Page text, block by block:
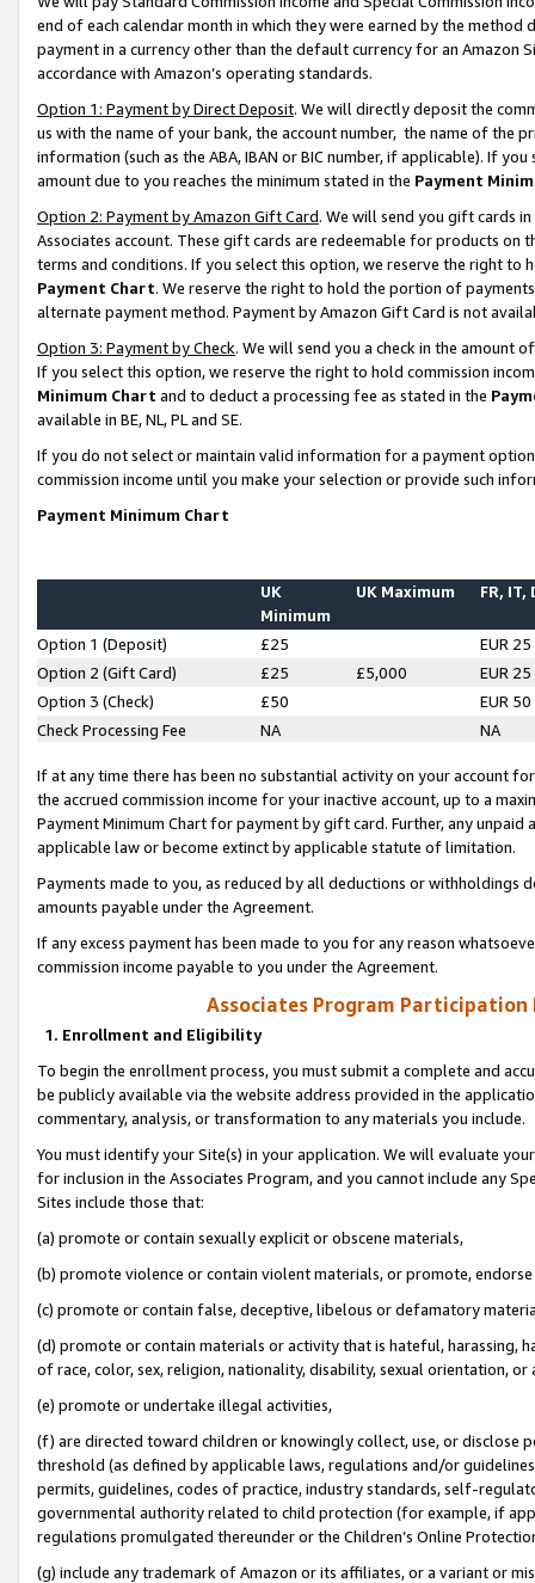
end of each calendar month in which they were earned by the
payment in a currency other than the default currency for an Amazon
accordance with Amazon’s operating standards.
Option 1: Payment by Direct Deposit. We will directly deposit the
us with the name of your bank, the account number, the name of the
information (such as the ABA, IBAN or BIC number, if applicable). If
amount due to you reaches the minimum stated in the Payment
Option 2: Payment by Amazon Gift Card. We will send you gift cards
Associates account. These gift cards are redeemable for products on
terms and conditions. If you select this option, we reserve the right to
Payment Chart. We reserve the right to hold the portion of
alternate payment method. Payment by Amazon Gift Card is not
Option 3: Payment by Check. We will send you a check in the amount
If you select this option, we reserve the right to hold commission
Minimum Chart and to deduct a processing fee as stated in the
available in BE, NL, PL and SE.
If you do not select or maintain valid information for a payment
commission income until you make your selection or provide such
Payment Minimum Chart
UK
Minimum
UK Maximum FR, IT,
Option 1 (Deposit) £25
EUR 25
Option 2 (Gift Card)
£25 £5,000
EUR 25
Option 3 (Check)
£50
EUR 50
Check Processing Fee
NA NA
If at any time there has been no substantial activity on your account
the accrued commission income for your inactive account, up to a
Payment Minimum Chart for payment by gift card. Further, any
applicable law or become extinct by applicable statute of limitation.
Payments made to you, as reduced by all deductions or
amounts payable under the Agreement.
If any excess payment has been made to you for any reason
commission income payable to you under the Agreement.
Associates Program Participation
1. Enrollment and Eligibility
To begin the enrollment process, you must submit a complete and
be publicly available via the website address provided in the
commentary, analysis, or transformation to any materials you include.
You must identify your Site(s) in your application. We will evaluate
for inclusion in the Associates Program, and you cannot include any
Sites include those that:
(a) promote or contain sexually explicit or obscene materials,
(b) promote violence or contain violent materials, or promote,
(c) promote or contain false, deceptive, libelous or defamatory
(d) promote or contain materials or activity that is hateful, harassing,
of race, color, sex, religion, nationality, disability, sexual orientation, or
(e) promote or undertake illegal activities,
(f) are directed toward children or knowingly collect, use, or
threshold (as defined by applicable laws, regulations and/or
permits, guidelines, codes of practice, industry standards, self-
governmental authority related to child protection (for example, if
regulations promulgated thereunder or the Children’s Online
(g) include any trademark of Amazon or its affiliates, or a variant or